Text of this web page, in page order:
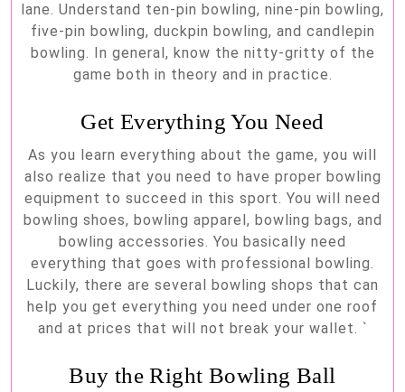
lane. Understand ten-pin bowling, nine-pin bowling,
five-pin bowling, duckpin bowling, and candlepin
bowling. In general, know the nitty-gritty of the
game both in theory and in practice.
Get Everything You Need
As you learn everything about the game, you will
also realize that you need to have proper bowling
equipment to succeed in this sport. You will need
bowling shoes, bowling apparel, bowling bags, and
bowling accessories. You basically need
everything that goes with professional bowling.
Luckily, there are several bowling shops that can
help you get everything you need under one roof
and at prices that will not break your wallet. `
Buy the Right Bowling Ball